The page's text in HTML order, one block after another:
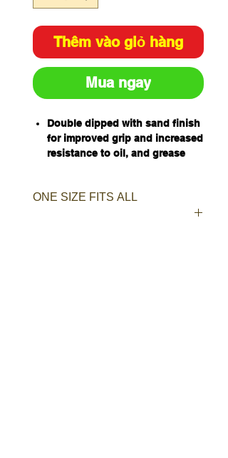
Thêm vào giỏ hàng
Mua ngay
Double dipped with sand finish
for improved grip and increased
resistance to oil, and grease
Jersey lined for comfort and
ONE SIZE FITS ALL